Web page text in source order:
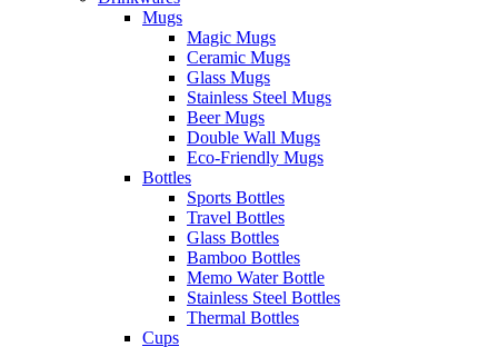
Mugs
Magic Mugs
Ceramic Mugs
Glass Mugs
Stainless Steel Mugs
Beer Mugs
Double Wall Mugs
Eco-Friendly Mugs
Bottles
Sports Bottles
Travel Bottles
Glass Bottles
Bamboo Bottles
Memo Water Bottle
Stainless Steel Bottles
Thermal Bottles
Cups